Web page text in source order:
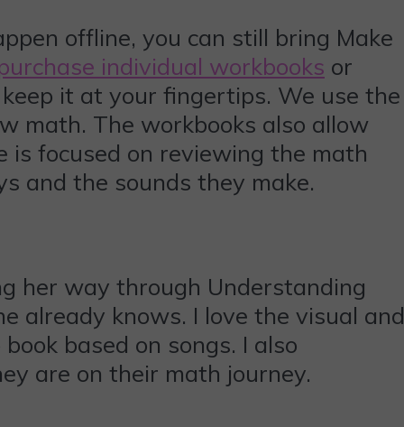
offline, you can still bring Make
individual workbooks or
it at your fingertips. We use the
math. The workbooks also allow
is focused on reviewing the math
and the sounds they make.
her way through Understanding
already knows. I love the visual and
based on songs. I also
are on their math journey.